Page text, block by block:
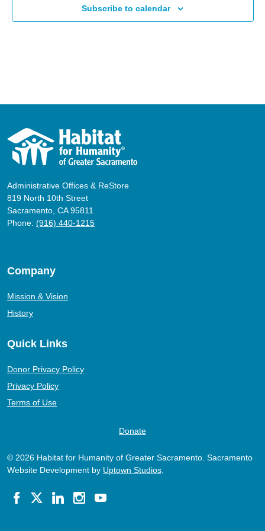
Subscribe to calendar
Administrative Offices & ReStore
819 North 10th Street
Sacramento, CA 95811
Phone: (916) 440-1215
Company
Mission & Vision
History
Quick Links
Donor Privacy Policy
Privacy Policy
Terms of Use
Donate
© 2026 Habitat for Humanity of Greater Sacramento. Sacramento
Website Development by Uptown Studios.